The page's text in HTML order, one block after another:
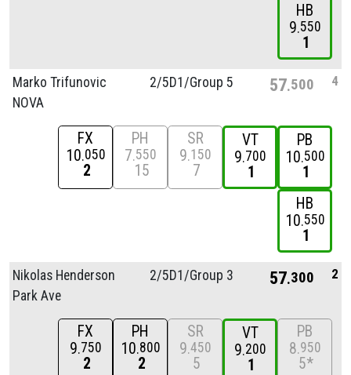
HB
9 550
1
Marko Trifunovic
NOVA
2/5D1/Group 5 57 500 4
FX
10 050
2
PH
7 550
15
SR
9 150
7
VT
9 700
1
PB
10 500
1
HB
10 550
1
Nikolas Henderson
Park Ave
2/5D1/Group 3 57 300 2
FX
9 750
2
PH
10 800
2
SR
9 450
5
VT
9 200
1
PB
8 950
5*